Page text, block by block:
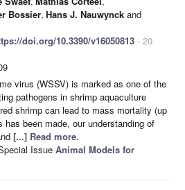
Bossier, Hans J. Nauwynck and
doi.org/10.3390/v16050813 - 20
virus (WSSV) is marked as one of the
pathogens in shrimp aquaculture
shrimp can lead to mass mortality (up
has been made, our understanding of
[...] Read more.
Issue Animal Models for